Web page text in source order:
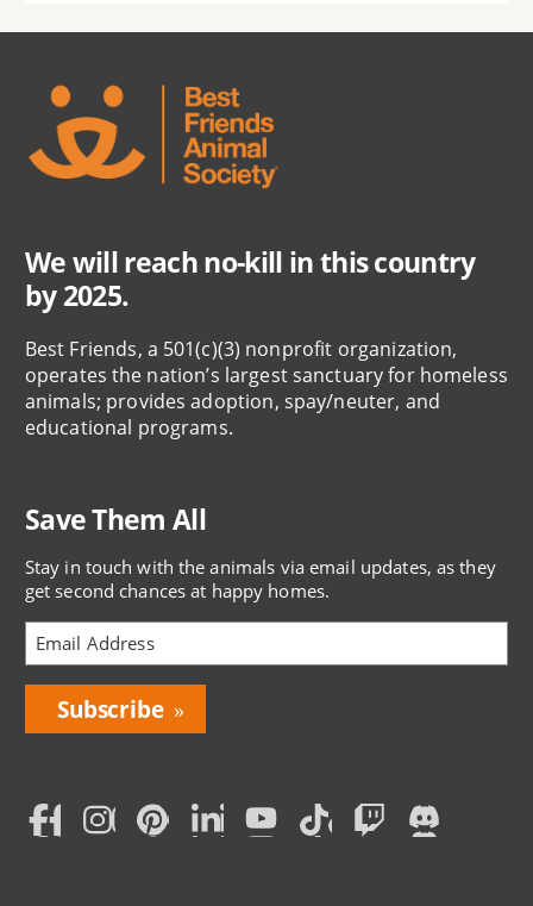
We will reach no-kill in this country
by 2025.
Best Friends, a 501(c)(3) nonprofit organization,
operates the nation’s largest sanctuary for homeless
animals; provides adoption, spay/neuter, and
educational programs.
Save Them All
Stay in touch with the animals via email updates, as they
get second chances at happy homes.
Bring
Love
Social